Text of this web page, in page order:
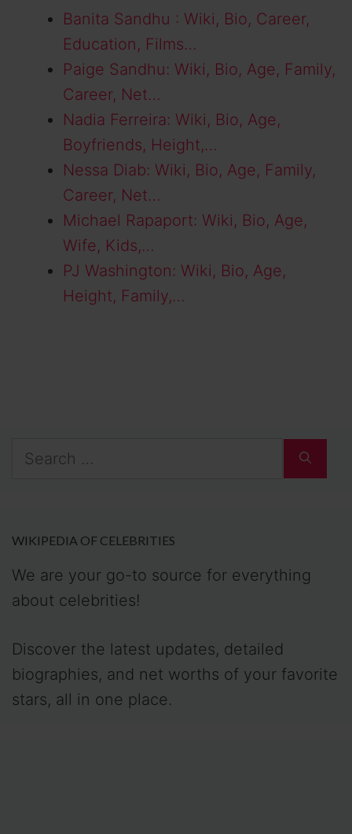
Banita Sandhu : Wiki, Bio, Career,
Education, Films…
Paige Sandhu: Wiki, Bio, Age, Family,
Career, Net…
Nadia Ferreira: Wiki, Bio, Age,
Boyfriends, Height,…
Nessa Diab: Wiki, Bio, Age, Family,
Career, Net…
Michael Rapaport: Wiki, Bio, Age,
Wife, Kids,…
PJ Washington: Wiki, Bio, Age,
Height, Family,…
Search
WIKIPEDIA OF CELEBRITIES
We are your go-to source for everything
about celebrities!
Discover the latest updates, detailed
biographies, and net worths of your favorite
stars, all in one place.